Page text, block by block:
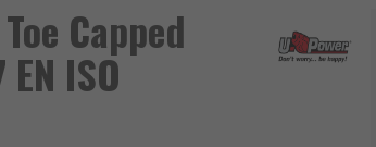
Capped
ISO